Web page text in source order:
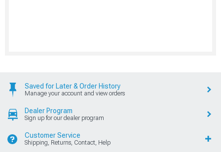
Saved for Later & Order History
Manage your account and view orders
Dealer Program
Sign up for our dealer program
Customer Service
Shipping, Returns, Contact, Help